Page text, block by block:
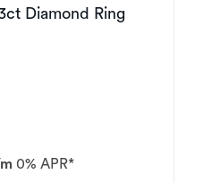
Diamond Ring
m0% APR*